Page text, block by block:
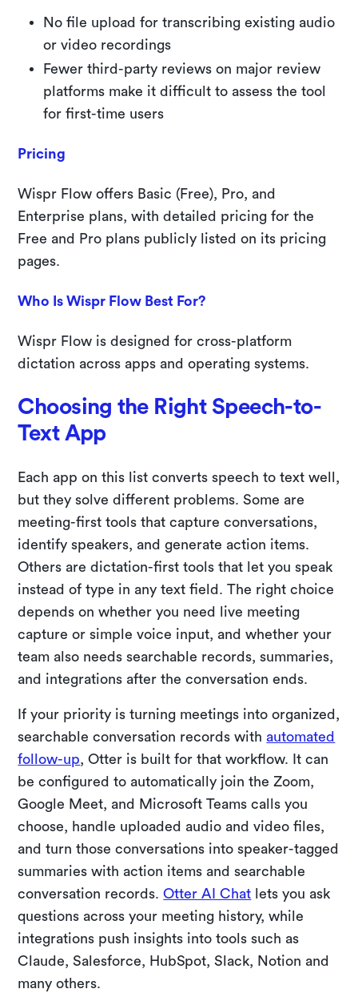
No file upload for transcribing existing audio
or video recordings
Fewer third-party reviews on major review
platforms make it difficult to assess the tool
for first-time users
Pricing
Wispr Flow offers Basic (Free), Pro, and
Enterprise plans, with detailed pricing for the
Free and Pro plans publicly listed on its pricing
pages.
Who Is Wispr Flow Best For?
Wispr Flow is designed for cross-platform
dictation across apps and operating systems.
Choosing the Right Speech-to-
Text App
Each app on this list converts speech to text well,
but they solve different problems. Some are
meeting-first tools that capture conversations,
identify speakers, and generate action items.
Others are dictation-first tools that let you speak
instead of type in any text field. The right choice
depends on whether you need live meeting
capture or simple voice input, and whether your
team also needs searchable records, summaries,
and integrations after the conversation ends.
If your priority is turning meetings into organized,
searchable conversation records with automated
follow-up , Otter is built for that workflow. It can
be configured to automatically join the Zoom,
Google Meet, and Microsoft Teams calls you
choose, handle uploaded audio and video files,
and turn those conversations into speaker-tagged
summaries with action items and searchable
conversation records.Otter AI Chat lets you ask
questions across your meeting history, while
integrations push insights into tools such as
Claude, Salesforce, HubSpot, Slack, Notion and
many others.